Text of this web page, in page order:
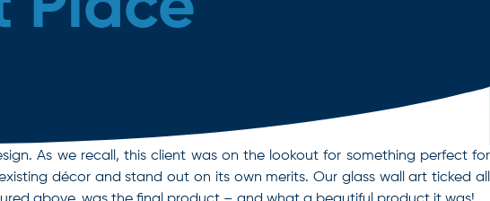
As we recall, this client was on the lookout for something perfect for
décor and stand out on its own merits. Our glass wall art ticked all